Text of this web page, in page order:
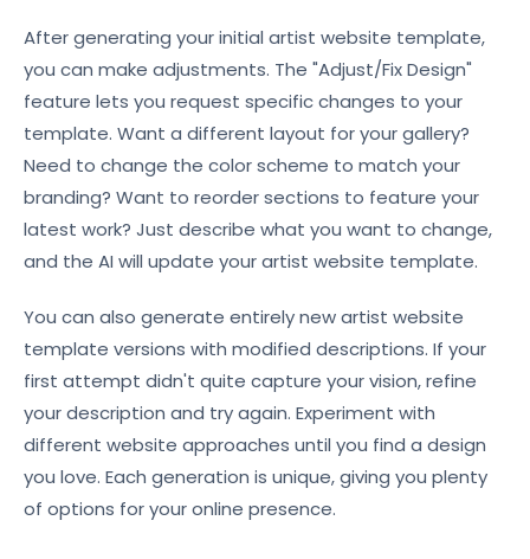
After generating your initial artist website template,
you can make adjustments. The "Adjust/Fix Design"
feature lets you request specific changes to your
template. Want a different layout for your gallery?
Need to change the color scheme to match your
branding? Want to reorder sections to feature your
latest work? Just describe what you want to change,
and the AI will update your artist website template.
You can also generate entirely new artist website
template versions with modified descriptions. If your
first attempt didn't quite capture your vision, refine
your description and try again. Experiment with
different website approaches until you find a design
you love. Each generation is unique, giving you plenty
of options for your online presence.